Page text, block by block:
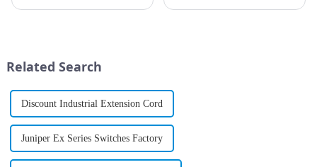
Related Search
Discount Industrial Extension Cord
Juniper Ex Series Switches Factory